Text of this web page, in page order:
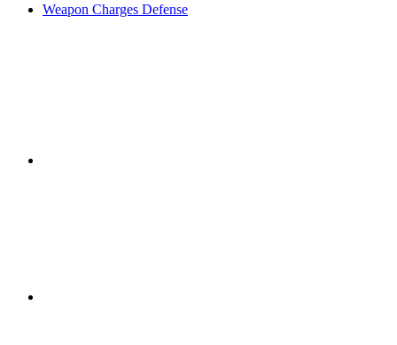
Weapon Charges Defense